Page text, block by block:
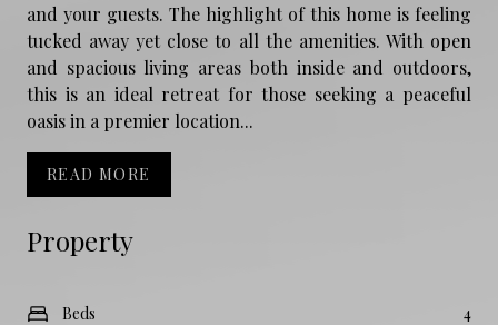
Property
Beds 4
and your guests. The highlight of this home is feeling
tucked away yet close to all the amenities. With open
and spacious living areas both inside and outdoors,
this is an ideal retreat for those seeking a peaceful
oasis in a premier location...
READ MORE